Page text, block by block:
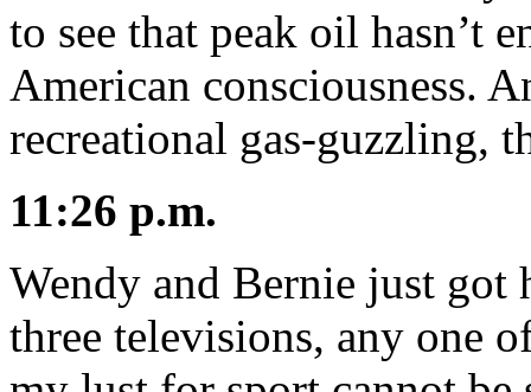
to see that peak oil hasn’t
American consciousness.
recreational gas-guzzling,
11:26 p.m.
Wendy and Bernie just got
three televisions, any one